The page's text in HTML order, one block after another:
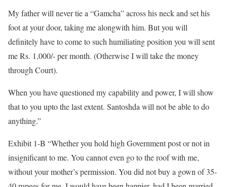
My father will never tie a “Gamcha” across his neck and set his
foot at your door, taking me alongwith him. But you will
definitely have to come to such humiliating position you will sent
me Rs. 1,000/- per month. (Otherwise I will take the money
through Court).
When you have questioned my capability and power, I will show
that to you upto the last extent. Santoshda will not be able to do
anything.”
Exhibit 1-B “Whether you hold high Government post or not in
insignificant to me. You cannot even go to the roof with me,
without your mother’s permission. You did not buy a gown of 35-